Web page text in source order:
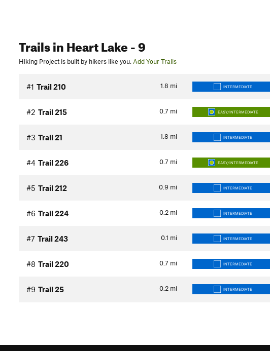
Trailsin Heart Lake- 9
Hiking Project is built by hikers like you.Add Your Trails
1.8 mi
#1 Trail 210 INTERMEDIATE
0.7 mi
#2 Trail 215 EASY/INTERMEDIATE
1.8 mi
#3 Trail 21 INTERMEDIATE
0.7 mi
#4 Trail 226 EASY/INTERMEDIATE
0.9 mi
#5 Trail 212 INTERMEDIATE
0.2 mi
#6 Trail 224 INTERMEDIATE
0.1 mi
#7 Trail 243 INTERMEDIATE
0.7 mi
#8 Trail 220 INTERMEDIATE
0.2 mi
#9 Trail 25 INTERMEDIATE